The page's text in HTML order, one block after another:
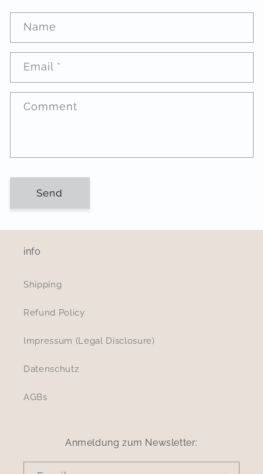
Name
Email *
Comment
Send
info
Shipping
Refund Policy
Impressum (Legal Disclosure)
Datenschutz
AGBs
Anmeldung zum Newsletter: